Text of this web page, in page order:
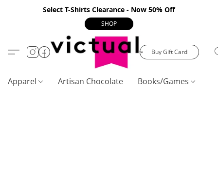
Select T-Shirts Clearance - Now 50% Off
SHOP
Buy Gift Card
Apparel Artisan Chocolate Books/Games